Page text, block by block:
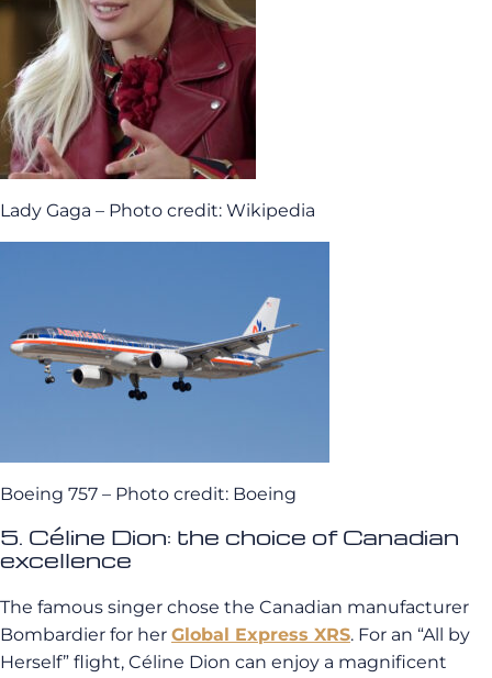
Lady Gaga – Photo credit: Wikipedia
Boeing 757 – Photo credit: Boeing
5. Céline Dion: the choice of Canadian
excellence
The famous singer chose the Canadian manufacturer
Bombardier for her Global Express XRS. For an “All by
Herself” flight, Céline Dion can enjoy a magnificent